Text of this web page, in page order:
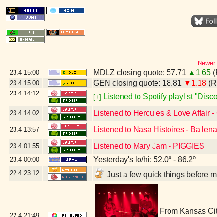
23.4 15:00 MDLZ closing quote: 57.71 ▲1.65
23.4 15:00 GEN closing quote: 18.81 ▼1.18
23.4 14:12
[+] Listened to Spotify playlist
23.4 14:02 Listened to Hercules & Love Affair
23.4 13:57 Listened to Nasa Histoires -
23.4 01:55 Listened to Mary Jam - PIGGIES
23.4 00:00 Yesterday's lo/hi: 52.0º - 86.2º
22.4 23:12 Just a few quick things before
22.4 21:49
From Kansas